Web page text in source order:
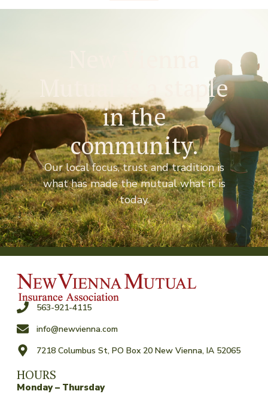
Mutual is a staple
in the
community.
Our local focus, trust and tradition is
what has made the mutual what it is
today.
563-921-4115
info@newvienna.com
7218 Columbus St, PO Box 20 New Vienna, IA 52065
HOURS
Monday – Thursday